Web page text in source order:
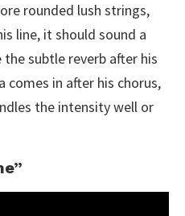
rounded lush strings,
line, it should sound a
subtle reverb after his
comes in after his chorus,
the intensity well or